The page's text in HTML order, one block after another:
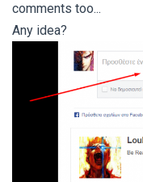
comments too...
Any idea?